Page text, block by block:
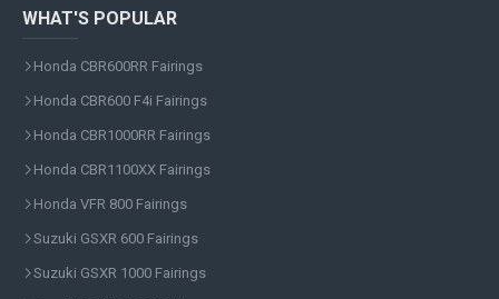
WHAT'S POPULAR
Honda CBR600RR Fairings
Honda CBR600 F4i Fairings
Honda CBR1000RR Fairings
Honda CBR1100XX Fairings
Honda VFR 800 Fairings
Suzuki GSXR 600 Fairings
Suzuki GSXR 1000 Fairings